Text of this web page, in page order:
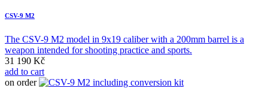
CSV-9 M2
The CSV-9 M2 model in 9x19 caliber with a 200mm barrel is a
weapon intended for shooting practice and sports.
31 190 Kč
add to cart
on order